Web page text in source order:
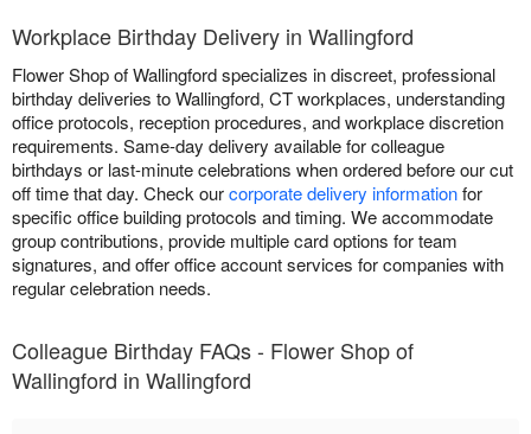
Workplace Birthday Delivery in Wallingford
Flower Shop of Wallingford specializes in discreet, professional
birthday deliveries to Wallingford, CT workplaces, understanding
office protocols, reception procedures, and workplace discretion
requirements. Same-day delivery available for colleague
birthdays or last-minute celebrations when ordered before our cut
off time that day. Check ourcorporate delivery informationfor
specific office building protocols and timing. We accommodate
group contributions, provide multiple card options for team
signatures, and offer office account services for companies with
regular celebration needs.
Colleague Birthday FAQs - Flower Shop of
Wallingford in Wallingford